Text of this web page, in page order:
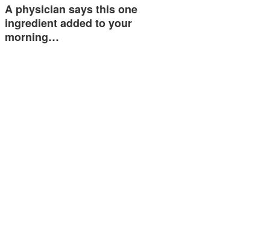
A physician says this one
ingredient added to your
morning…